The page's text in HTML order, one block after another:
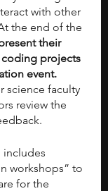
with other
the end of the
their
projects
event.
science faculty
review the
includes
workshops” to
for the